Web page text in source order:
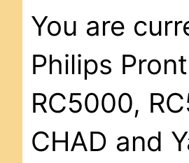
You are
Philips
RC5000,
CHAD and